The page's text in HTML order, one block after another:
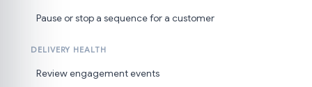
Pause or stop a sequence for a customer
DELIVERY HEALTH
Review engagement events